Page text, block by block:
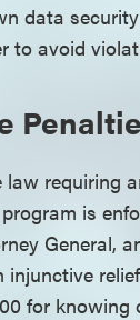
data
to avoid
requiring
is
General,
for knowing